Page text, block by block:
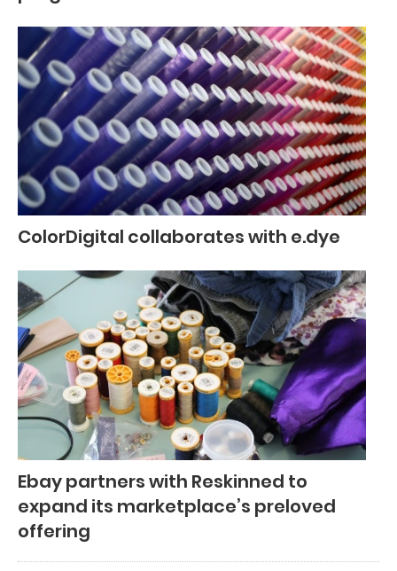
ColorDigital collaborates with e.dye
Ebay partners with Reskinned to
expand its marketplace’s preloved
offering